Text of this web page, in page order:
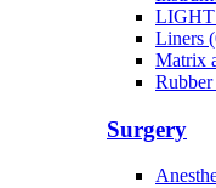
Liners
Matrix
Surgery